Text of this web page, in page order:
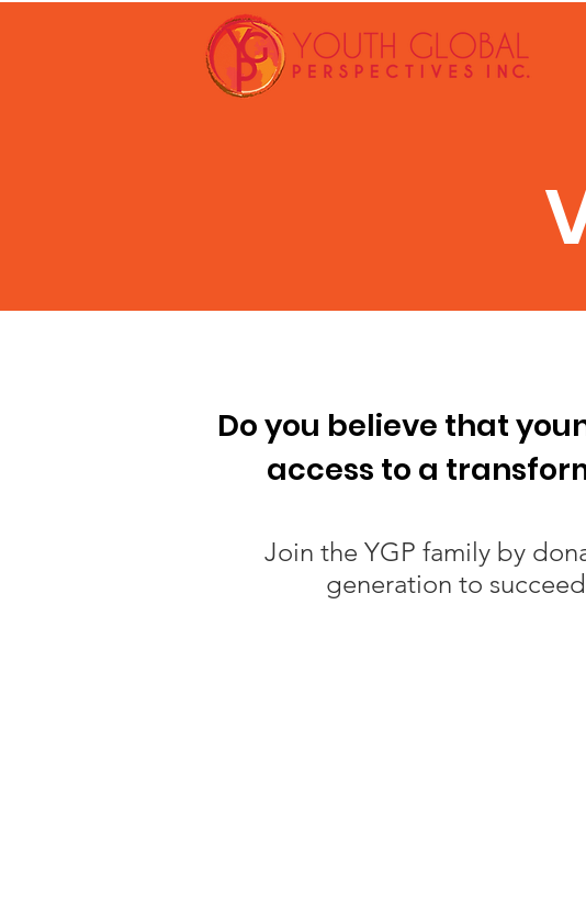
Do you believe that
access to a
Join the YGP family by
generation to